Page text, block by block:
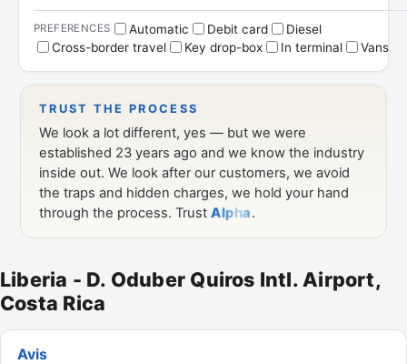
Liberia - D. Oduber Quiros Intl. Airport,
Costa Rica
Avis